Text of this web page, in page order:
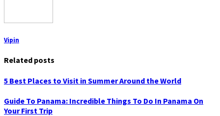
Vipin
Related posts
5 Best Places to Visit in Summer Around the World
Guide To Panama: Incredible Things To Do In Panama On
Your First Trip